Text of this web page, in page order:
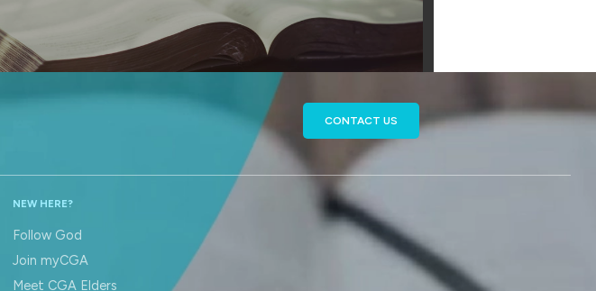
CONTACT US
NEW HERE?
Follow God
Join myCGA
Meet CGA Elders